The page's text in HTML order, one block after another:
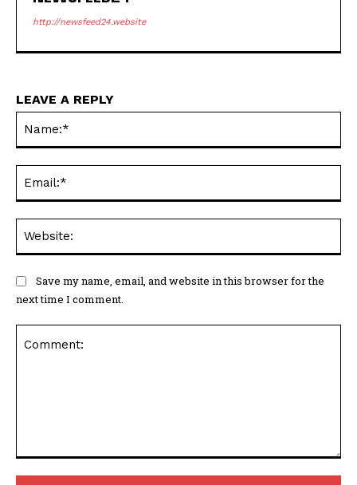
http://newsfeed24.website
LEAVE A REPLY
Save my name, email, and website in this browser for the
next time I comment.